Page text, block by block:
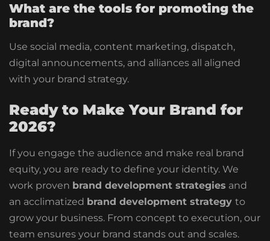
What are the tools for promoting the
brand?
Use social media, content marketing, dispatch,
digital announcements, and alliances all aligned
with your brand strategy.
Ready to Make Your Brand for
2026?
If you engage the audience and make real brand
equity, you are ready to define your identity. We
work proven brand development strategies and
an acclimatized brand development strategy to
grow your business. From concept to execution, our
team ensures your brand stands out and scales.